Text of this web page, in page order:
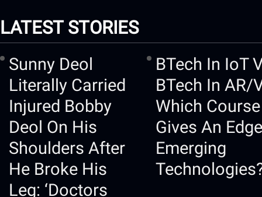
LATEST STORIES
Sunny Deol
Literally Carried
Injured Bobby
Deol On His
Shoulders After
He Broke His
Leg: ‘Doctors
BTech In IoT
BTech In AR/
Which Course
Gives An
Emerging